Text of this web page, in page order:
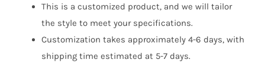
This is a customized product, and we will tailor
the style to meet your specifications.
Customization takes approximately 4-6 days, with
shipping time estimated at 5-7 days.